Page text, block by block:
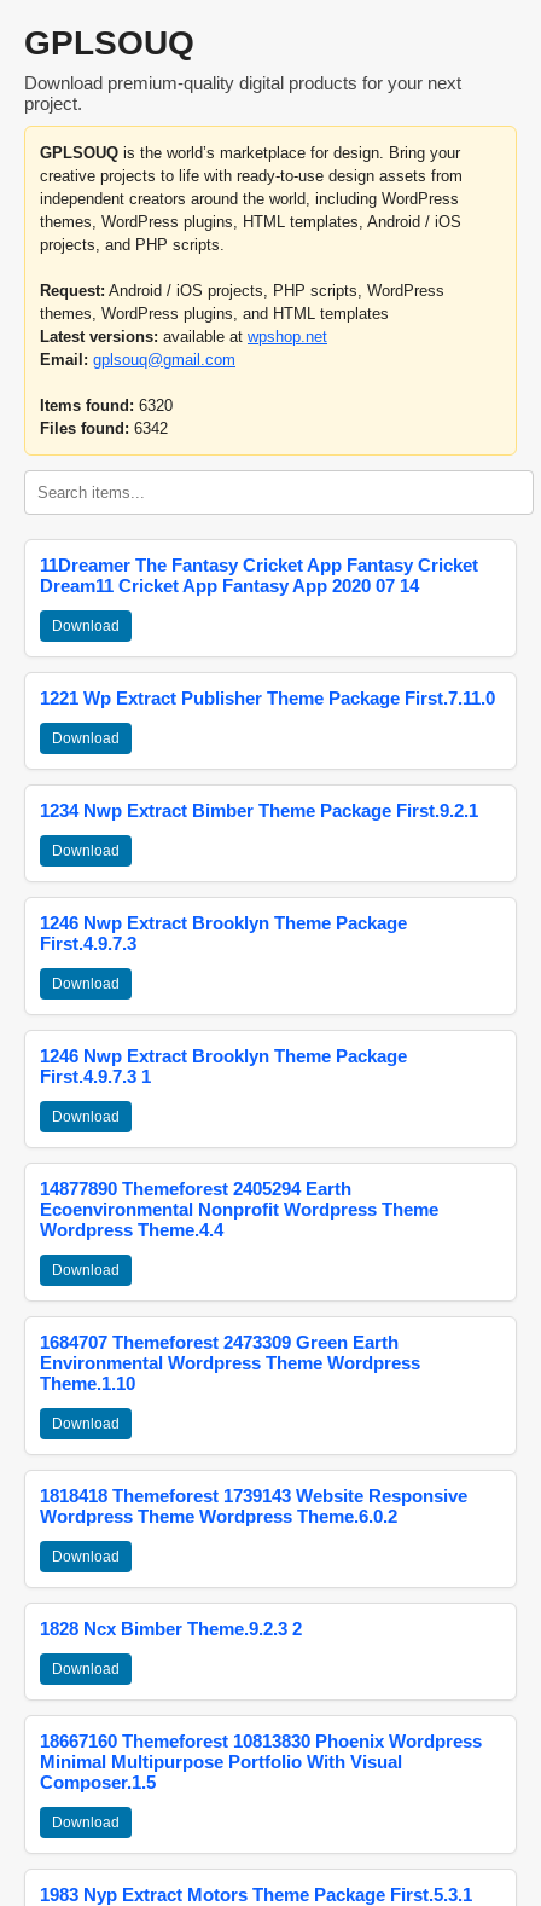
GPLSOUQ
Download premium-quality digital products for your next
project.
GPLSOUQ is the world’s marketplace for design. Bring your
creative projects to life with ready-to-use design assets from
independent creators around the world, including WordPress
themes, WordPress plugins, HTML templates, Android / iOS
projects, and PHP scripts.
Request: Android / iOS projects, PHP scripts, WordPress
themes, WordPress plugins, and HTML templates
Latest versions: available at wpshop.net
Email: gplsouq@gmail.com
Items found: 6320
Files found: 6342
11Dreamer The Fantasy Cricket App Fantasy Cricket
Dream11 Cricket App Fantasy App 2020 07 14
Download
1221 Wp Extract Publisher Theme Package First.7.11.0
Download
1234 Nwp Extract Bimber Theme Package First.9.2.1
Download
1246 Nwp Extract Brooklyn Theme Package
First.4.9.7.3
Download
1246 Nwp Extract Brooklyn Theme Package
First.4.9.7.3 1
Download
14877890 Themeforest 2405294 Earth
Ecoenvironmental Nonprofit Wordpress Theme
Wordpress Theme.4.4
Download
1684707 Themeforest 2473309 Green Earth
Environmental Wordpress Theme Wordpress
Theme.1.10
Download
1818418 Themeforest 1739143 Website Responsive
Wordpress Theme Wordpress Theme.6.0.2
Download
1828 Ncx Bimber Theme.9.2.3 2
Download
18667160 Themeforest 10813830 Phoenix Wordpress
Minimal Multipurpose Portfolio With Visual
Composer.1.5
Download
1983 Nyp Extract Motors Theme Package First.5.3.1